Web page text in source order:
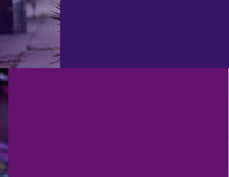
ANDY’S FIVER FRIDAY #389 -
FREEAMP, NEW THOUGHTS ON AI